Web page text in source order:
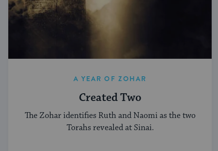
A YEAR OF ZOHAR
Created Two
The Zohar identifies Ruth and Naomi as the two
Torahs revealed at Sinai.